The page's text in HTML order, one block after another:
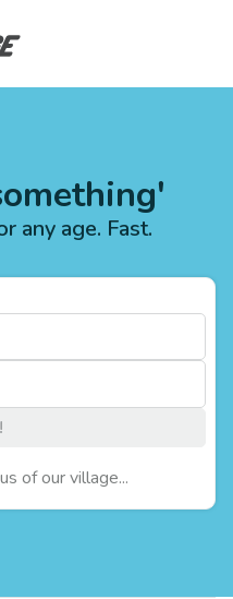
any age. Fast.
of our village...